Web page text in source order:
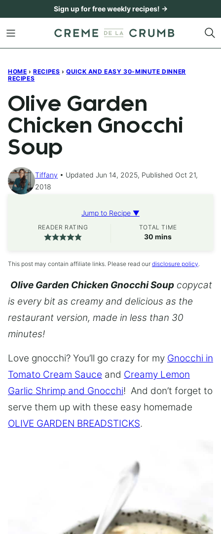
content
Sign up for free weekly recipes! →
HOME › RECIPES › QUICK AND EASY 30-MINUTE DINNER
RECIPES
Olive Garden
Chicken Gnocchi
Soup
Tiffany
Updated Jun 14, 2025, Published Oct 21,
2018
Jump to Recipe ▼
READER RATING TOTAL TIME
30 minutes
mins
This post may contain affiliate links. Please read our disclosure policy.
Olive Garden Chicken Gnocchi Soup copycat
is every bit as creamy and delicious as the
restaurant version, made in less than 30
minutes!
Love gnocchi? You’ll go crazy for my Gnocchi in
Tomato Cream Sauce and Creamy Lemon
Garlic Shrimp and Gnocchi! And don’t forget to
serve them up with these easy homemade
OLIVE GARDEN BREADSTICKS.